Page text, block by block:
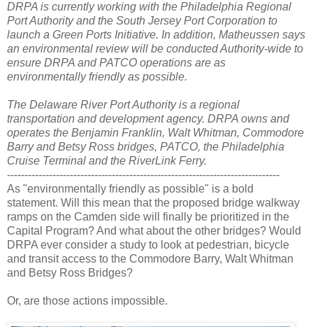
DRPA is currently working with the Philadelphia Regional
Port Authority and the South Jersey Port Corporation to
launch a Green Ports Initiative. In addition, Matheussen says
an environmental review will be conducted Authority-wide to
ensure DRPA and PATCO operations are as
environmentally friendly as possible.
The Delaware River Port Authority is a regional
transportation and development agency. DRPA owns and
operates the Benjamin Franklin, Walt Whitman, Commodore
Barry and Betsy Ross bridges, PATCO, the Philadelphia
Cruise Terminal and the RiverLink Ferry.
------------------------------------------------------------------------------
As "environmentally friendly as possible" is a bold
statement. Will this mean that the proposed bridge walkway
ramps on the Camden side will finally be prioritized in the
Capital Program? And what about the other bridges? Would
DRPA ever consider a study to look at pedestrian, bicycle
and transit access to the Commodore Barry, Walt Whitman
and Betsy Ross Bridges?
Or, are those actions impossible.